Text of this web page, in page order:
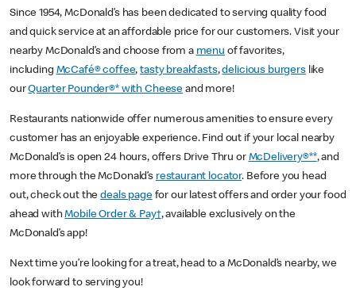
Since 1954, McDonald’s has been dedicated to serving quality food
and quick service at an affordable price for our customers. Visit your
nearby McDonald’s and choose from a menu of favorites,
including McCafé® coffee,tasty breakfasts,delicious burgerslike
ourQuarter Pounder®* with Cheese and more!
Restaurants nationwide offer numerous amenities to ensure every
customer has an enjoyable experience. Find out if your local nearby
McDonald’s is open 24 hours, offers Drive Thru or McDelivery®**, and
more through the McDonald’s restaurant locator. Before you head
out, check out thedeals pagefor our latest offers and order your food
ahead withMobile Order & Pay†, available exclusively on the
McDonald’s app!
Next time you’re looking for a treat, head to a McDonald’s nearby, we
look forward to serving you!